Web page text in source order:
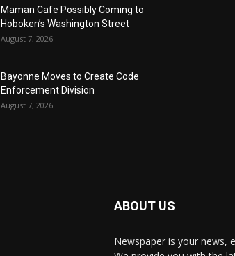
Maman Cafe Possibly Coming to
Hoboken’s Washington Street
August 7, 2026
Bayonne Moves to Create Code
Enforcement Division
August 7, 2026
ABOUT US
Newspaper is your news,